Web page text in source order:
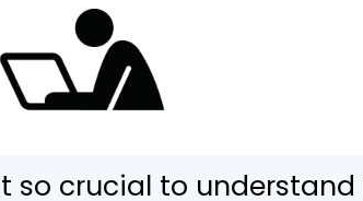
so crucial to understand